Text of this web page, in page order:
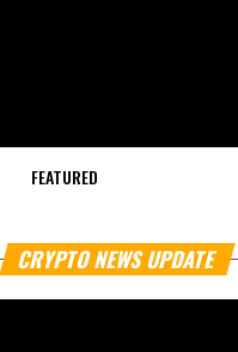
FEATURED
CRYPTO NEWS UPDATE